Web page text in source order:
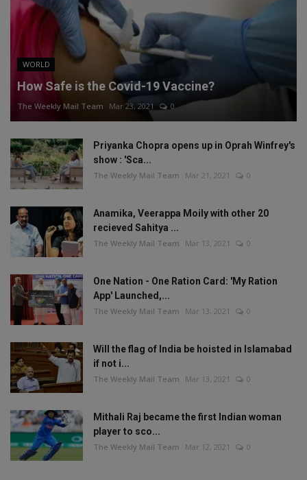
WORLD
How Safe is the Covid-19 Vaccine?
The Weekly Mail Team Mar 23, 2021 0
Priyanka Chopra opens up in Oprah Winfrey's
show : 'Sca...
The Weekly Mail Team Mar 21, 2021 0
Anamika, Veerappa Moily with other 20
recieved Sahitya ...
The Weekly Mail Team Mar 13, 2021 0
One Nation - One Ration Card: 'My Ration
App' Launched,...
The Weekly Mail Team Mar 13, 2021 0
Will the flag of India be hoisted in Islamabad
if not i...
The Weekly Mail Team Mar 13, 2021 0
Mithali Raj became the first Indian woman
player to sco...
The Weekly Mail Team Mar 12, 2021 0